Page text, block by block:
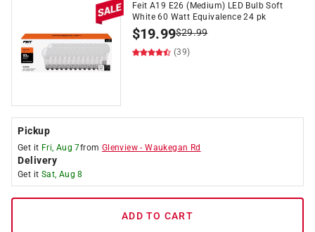
Feit A19 E26 (Medium) LED Bulb Soft
White 60 Watt Equivalence 24 pk
$19.99$29.99
(39)
Pickup
Get it Fri, Aug 7from Glenview -Waukegan Rd
Delivery
Get it Sat, Aug 8
ADD TO CART